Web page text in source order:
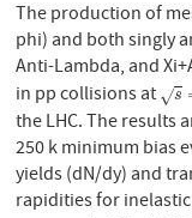
The production of
phi) and both singly
Anti-Lambda, and
in pp collisions at
s
√
s=
the LHC. The results
250 k minimum bias
yields (dN/dy) and
rapidities for